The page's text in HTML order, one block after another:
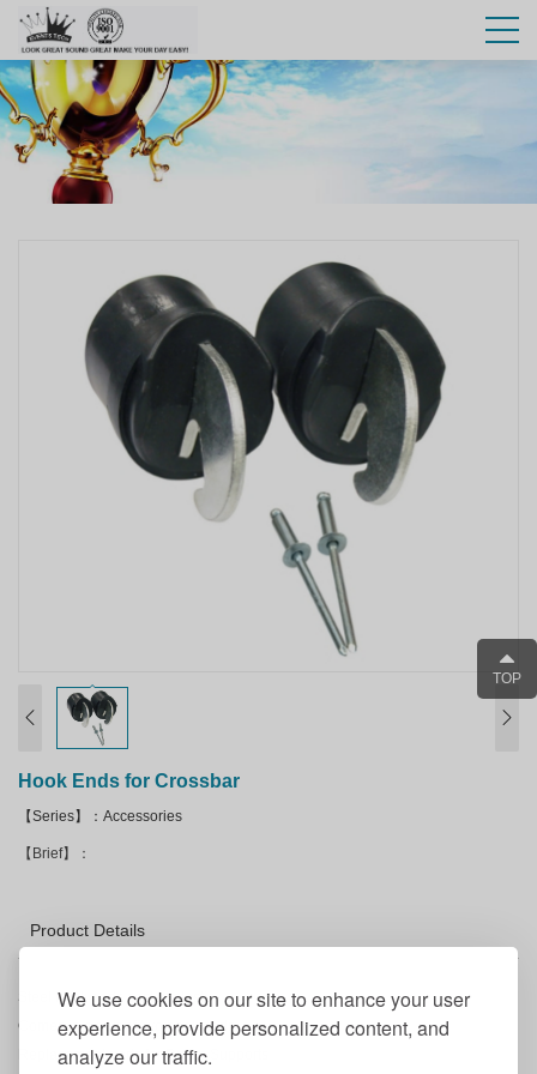
We use cookies on our site to enhance your user
experience, provide personalized content, and
analyze our traffic.
Hook Ends for Crossbar
【Series】：Accessories
【Brief】：
Product Details
Steel hook ends cast in plastic.
Comes in a pair of two hook ends.
Replacement parts for Drape Supports
TOP